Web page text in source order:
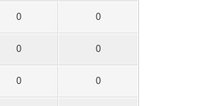
0 0
0 0
0 0